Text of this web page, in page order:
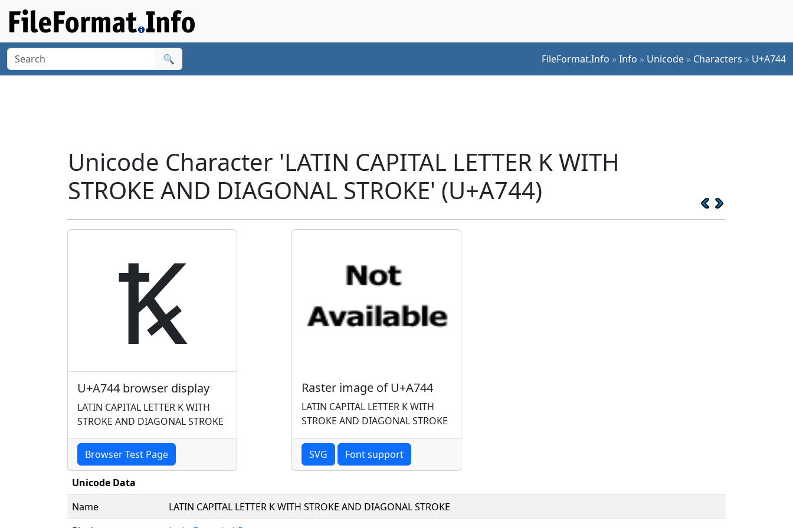
🔍 FileFormat.Info »Info » Unicode » Characters » U+A744
Unicode Character 'LATIN CAPITAL LETTER K WITH
STROKE AND DIAGONAL STROKE' (U+A744)
Ꝅ
U+A744 browser display
LATIN CAPITAL LETTER K WITH
STROKE AND DIAGONAL STROKE
Browser Test Page
Raster image of U+A744
LATIN CAPITAL LETTER K WITH
STROKE AND DIAGONAL STROKE
SVG Font support
Unicode Data
Name
LATIN CAPITAL LETTER K WITH STROKE AND DIAGONAL STROKE